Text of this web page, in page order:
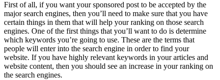
First of all, if you want your sponsored post to be accepted by the
major search engines, then you’ll need to make sure that you have
certain things in them that will help your ranking on those search
engines. One of the first things that you’ll want to do is determine
which keywords you’re going to use. These are the terms that
people will enter into the search engine in order to find your
website. If you have highly relevant keywords in your articles and
website content, then you should see an increase in your ranking on
the search engines.